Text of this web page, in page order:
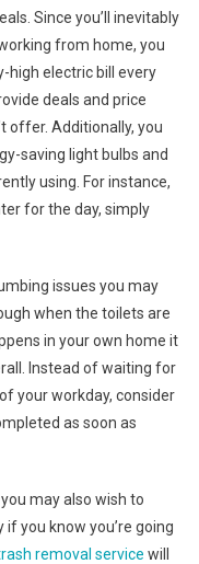
Since you’ll inevitably
from home, you
high electric bill every
deals and price
offer. Additionally, you
saving light bulbs and
using. For instance,
for the day, simply
issues you may
when the toilets are
in your own home it
Instead of waiting for
your workday, consider
as soon as
may also wish to
you know you’re going
removal service will